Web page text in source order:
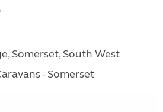
Somerset, South West
- Somerset